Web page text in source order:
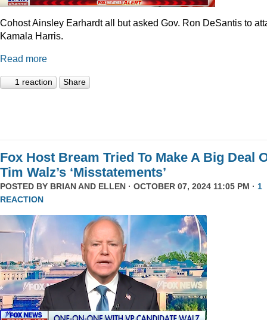
Cohost Ainsley Earhardt all but asked Gov. Ron DeSantis to
Kamala Harris.
Read more
1 reaction Share
Fox Host Bream Tried To Make A Big Deal
Tim Walz’s ‘Misstatements’
POSTED BY BRIAN AND ELLEN · OCTOBER 07, 2024 11:05 PM · 1
REACTION